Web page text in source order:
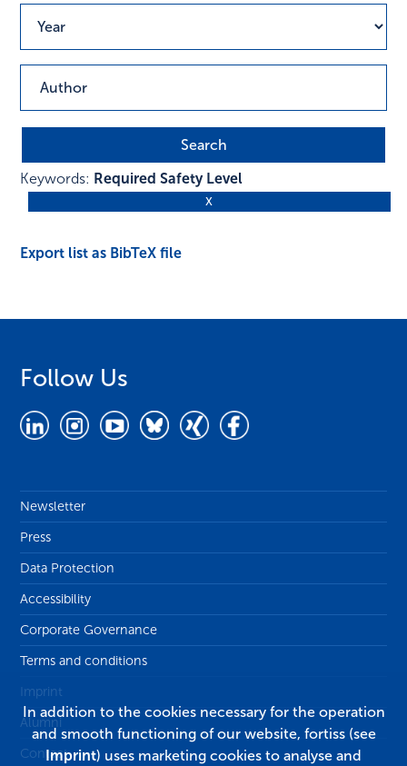
Keywords: Required Safety Level
Export list as BibTeX file
Follow Us
Newsletter
Press
Data Protection
Accessibility
Corporate Governance
Terms and conditions
Imprint
Alumni
Contact
In addition to the cookies necessary for the operation
and smooth functioning of our website, fortiss (see
Imprint) uses marketing cookies to analyse and